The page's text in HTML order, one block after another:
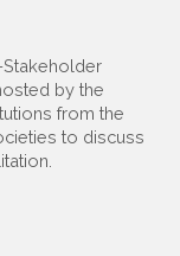
Stakeholder
by the
from the
to discuss